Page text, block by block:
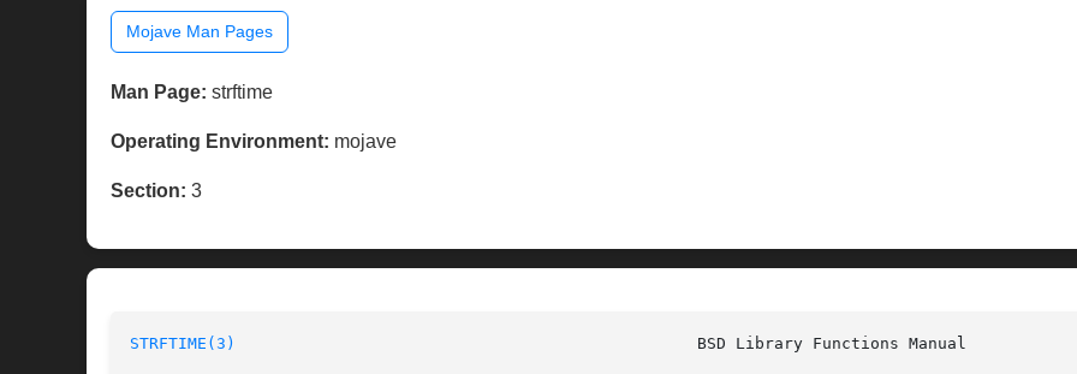
Mojave Man Pages
Man Page: strftime
Operating Environment: mojave
Section: 3
STRFTIME(3)